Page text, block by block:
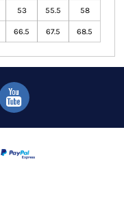
53 55.5 58
66.5 67.5 68.5